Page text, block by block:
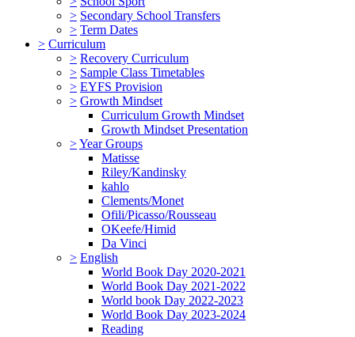
> Secondary School Transfers
> Term Dates
> Curriculum
> Recovery Curriculum
> Sample Class Timetables
> EYFS Provision
> Growth Mindset
Curriculum Growth Mindset
Growth Mindset Presentation
>Year Groups
Matisse
Riley/Kandinsky
kahlo
Clements/Monet
Ofili/Picasso/Rousseau
OKeefe/Himid
Da Vinci
> English
World Book Day 2020-2021
World Book Day 2021-2022
World book Day 2022-2023
World Book Day 2023-2024
Reading